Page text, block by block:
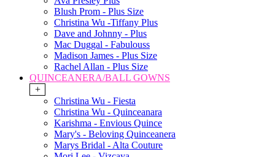
Blush Prom - Plus Size
Christina Wu -Tiffany Plus
Dave and Johnny - Plus
Mac Duggal - Fabulouss
Madison James - Plus Size
Rachel Allan - Plus Size
QUINCEANERA/BALL GOWNS
+
Christina Wu - Fiesta
Christina Wu - Quinceanara
Karishma - Envious Quince
Mary's - Beloving Quinceanera
Marys Bridal - Alta Couture